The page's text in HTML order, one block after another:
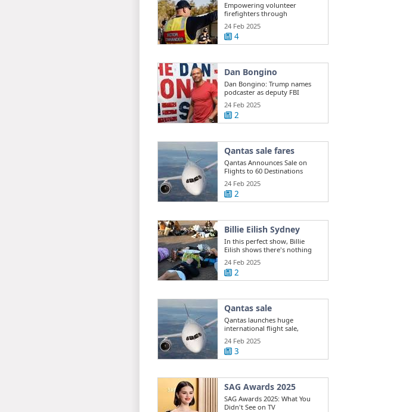
Empowering volunteer
firefighters through
development training
24 Feb 2025
4
Dan Bongino
Dan Bongino: Trump names
podcaster as deputy FBI
director
24 Feb 2025
2
Qantas sale fares
Qantas Announces Sale on
Flights to 60 Destinations
24 Feb 2025
2
Billie Eilish Sydney
In this perfect show, Billie
Eilish shows there's nothing
she can't do
24 Feb 2025
2
Qantas sale
Qantas launches huge
international flight sale,
offering 400k ...
24 Feb 2025
3
SAG Awards 2025
SAG Awards 2025: What You
Didn't See on TV